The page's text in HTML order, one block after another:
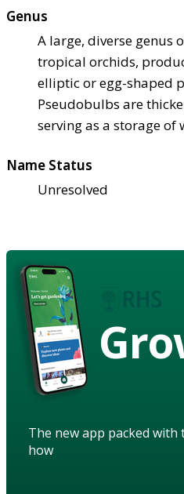
Genus
A large, diverse genus
tropical orchids,
elliptic or egg-shaped
Pseudobulbs are
serving as a storage
Name Status
Unresolved
The new app packed
how